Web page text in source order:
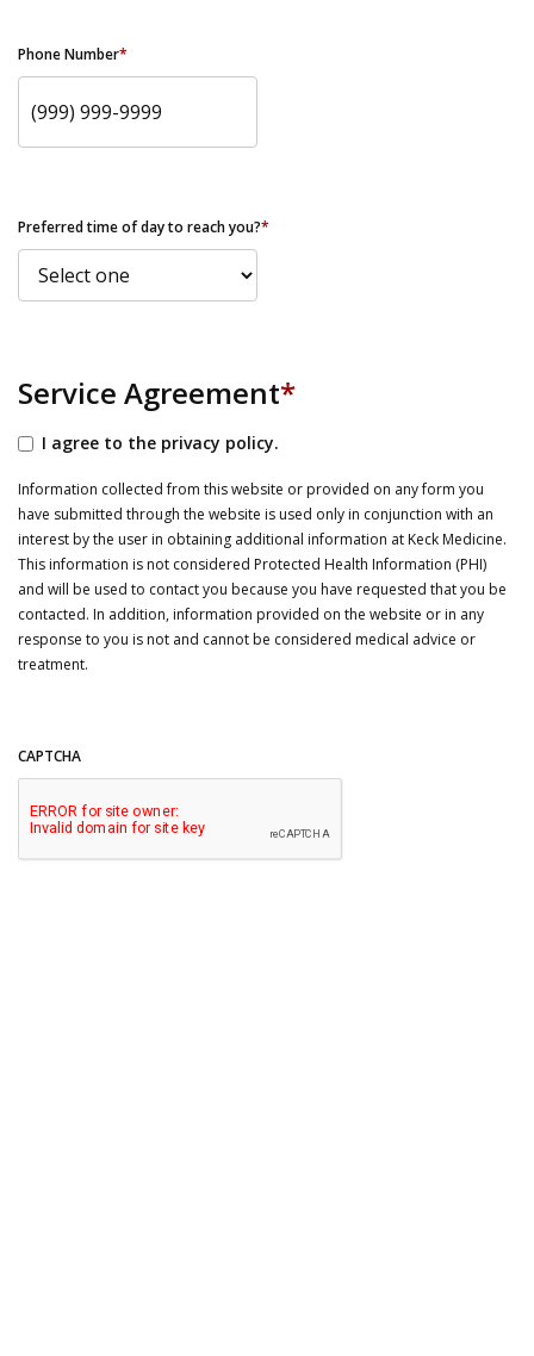
Phone Number*
Preferred time of day to reach you?*
Service Agreement*
I agree to the privacy policy.
Information collected from this website or provided on any form you
have submitted through the website is used only in conjunction with an
interest by the user in obtaining additional information at Keck Medicine.
This information is not considered Protected Health Information (PHI)
and will be used to contact you because you have requested that you be
contacted. In addition, information provided on the website or in any
response to you is not and cannot be considered medical advice or
treatment.
CAPTCHA